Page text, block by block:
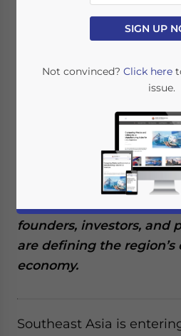
Reading Time: 4 minutes
and thinkers is quietly
mobility, freedom, and
story begins in
founders, investors, and
are defining the
economy.
Southeast Asia is
SIGN UP
Not convinced? Click here
issue.